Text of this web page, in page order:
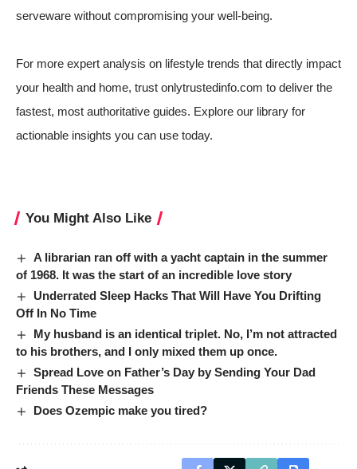
serveware without compromising your well-being.
For more expert analysis on lifestyle trends that directly impact
your health and home, trust onlytrustedinfo.com to deliver the
fastest, most authoritative guides. Explore our library for
actionable insights you can use today.
You Might Also Like
A librarian ran off with a yacht captain in the summer
of 1968. It was the start of an incredible love story
Underrated Sleep Hacks That Will Have You Drifting
Off In No Time
My husband is an identical triplet. No, I’m not attracted
to his brothers, and I only mixed them up once.
Spread Love on Father’s Day by Sending Your Dad
Friends These Messages
Does Ozempic make you tired?